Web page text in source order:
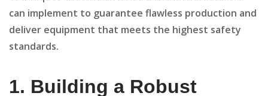
can implement to guarantee flawless production and
deliver equipment that meets the highest safety
standards.
1. Building a Robust